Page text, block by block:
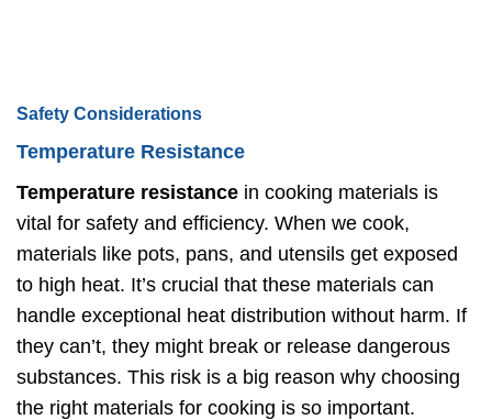
Safety Considerations
Temperature Resistance
Temperature resistance in cooking materials is
vital for safety and efficiency. When we cook,
materials like pots, pans, and utensils get exposed
to high heat. It’s crucial that these materials can
handle exceptional heat distribution without harm. If
they can’t, they might break or release dangerous
substances. This risk is a big reason why choosing
the right materials for cooking is so important.